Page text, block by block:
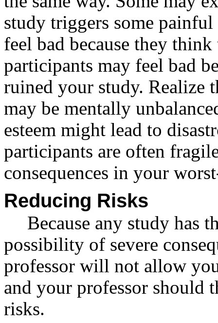
study triggers some
feel bad because they
participants may feel bad
ruined your study. Realize
may be mentally
esteem might lead to
participants are often
consequences in your
Reducing Risks
Because any study has
possibility of severe
professor will not allow
and your professor should
risks.